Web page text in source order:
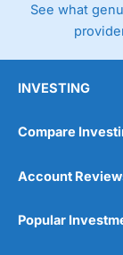
See what
INVESTING
Compare
Account
Popular